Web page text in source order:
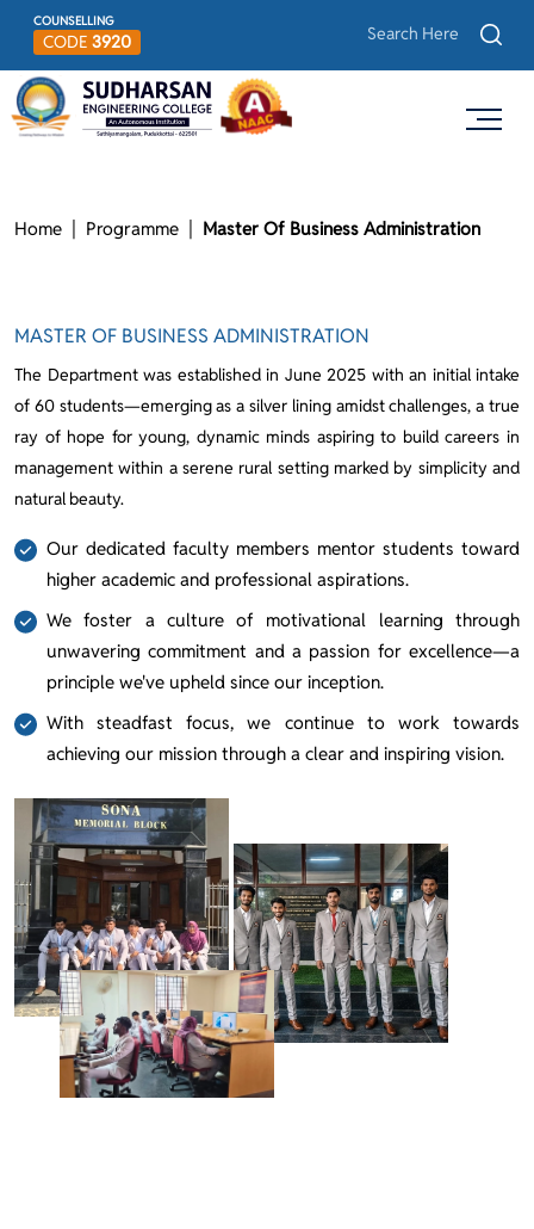
COUNSELLING
CODE 3920
Home Programme Master Of Business Administration
MASTER OF BUSINESS ADMINISTRATION
The Department was established in June 2025 with an initial intake
of 60 students—emerging as a silver lining amidst challenges, a true
ray of hope for young, dynamic minds aspiring to build careers in
management within a serene rural setting marked by simplicity and
natural beauty.
Our dedicated faculty members mentor students toward
higher academic and professional aspirations.
We foster a culture of motivational learning through
unwavering commitment and a passion for excellence—a
principle we've upheld since our inception.
With steadfast focus, we continue to work towards
achieving our mission through a clear and inspiring vision.